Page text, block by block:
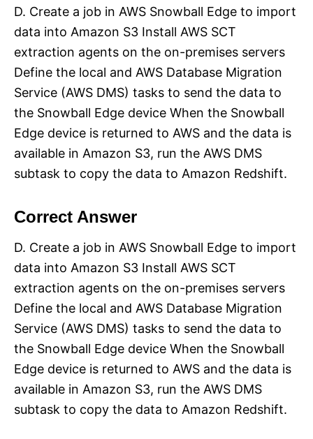
D. Create a job in AWS Snowball Edge to import
data into Amazon S3 Install AWS SCT
extraction agents on the on-premises servers
Define the local and AWS Database Migration
Service (AWS DMS) tasks to send the data to
the Snowball Edge device When the Snowball
Edge device is returned to AWS and the data is
available in Amazon S3, run the AWS DMS
subtask to copy the data to Amazon Redshift.
Correct Answer
D. Create a job in AWS Snowball Edge to import
data into Amazon S3 Install AWS SCT
extraction agents on the on-premises servers
Define the local and AWS Database Migration
Service (AWS DMS) tasks to send the data to
the Snowball Edge device When the Snowball
Edge device is returned to AWS and the data is
available in Amazon S3, run the AWS DMS
subtask to copy the data to Amazon Redshift.